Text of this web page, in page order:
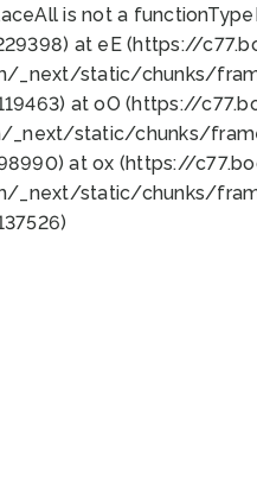
is not a function
at eE (https://
_next/static/chunks/
at oO (https://
static/chunks/
at ox (https://
_next/static/chunks/